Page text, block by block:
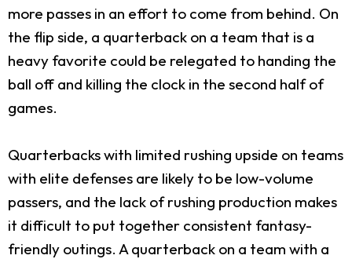
more passes in an effort to come from behind. On
the flip side, a quarterback on a team that is a
heavy favorite could be relegated to handing the
ball off and killing the clock in the second half of
games.
Quarterbacks with limited rushing upside on teams
with elite defenses are likely to be low-volume
passers, and the lack of rushing production makes
it difficult to put together consistent fantasy-
friendly outings. A quarterback on a team with a